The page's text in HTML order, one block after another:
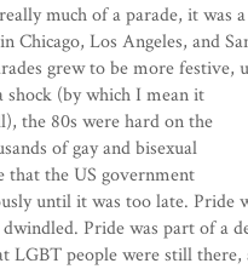
much of a parade, it was
Chicago, Los Angeles, and
grew to be more festive,
shock (by which I mean it
the 80s were hard on the
of gay and bisexual
that the US government
until it was too late. Pride
Pride was part of a
LGBT people were still